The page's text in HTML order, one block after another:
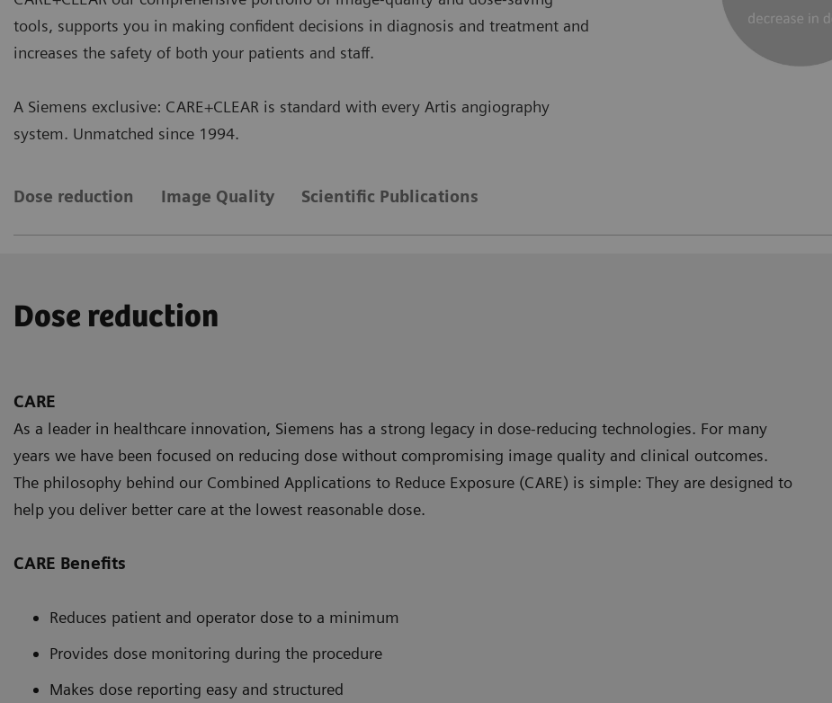
tools, supports you in making confident decisions in diagnosis and treatment and
increases the safety of both your patients and staff.
A Siemens exclusive: CARE+CLEAR is standard with every Artis angiography
system. Unmatched since 1994.
Dose reduction Image Quality Scientific Publications
Dose reduction
CARE
As a leader in healthcare innovation, Siemens has a strong legacy in dose-reducing technologies. For many
years we have been focused on reducing dose without compromising image quality and clinical outcomes.
The philosophy behind our Combined Applications to Reduce Exposure (CARE) is simple: They are designed to
help you deliver better care at the lowest reasonable dose.
CARE Benefits
Reduces patient and operator dose to a minimum
Provides dose monitoring during the procedure
Makes dose reporting easy and structured